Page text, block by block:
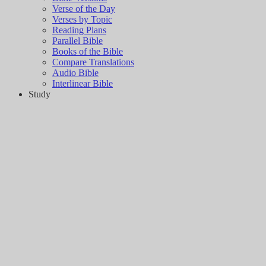
Verse of the Day
Verses by Topic
Reading Plans
Parallel Bible
Books of the Bible
Compare Translations
Audio Bible
Interlinear Bible
Study